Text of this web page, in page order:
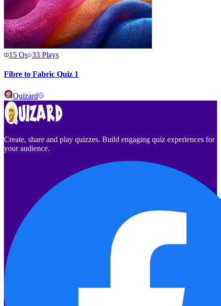
15 Qs 33 Plays
Fibre to Fabric Quiz 1
Quizard
Create, share and play quizzes. Build engaging quiz experiences for
your audience.